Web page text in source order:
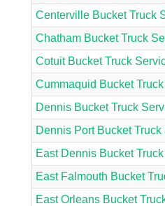
Centerville Bucket Truck
Chatham Bucket Truck
Cotuit Bucket Truck
Cummaquid Bucket
Dennis Bucket Truck
Dennis Port Bucket Truck
East Dennis Bucket
East Falmouth Bucket
East Orleans Bucket